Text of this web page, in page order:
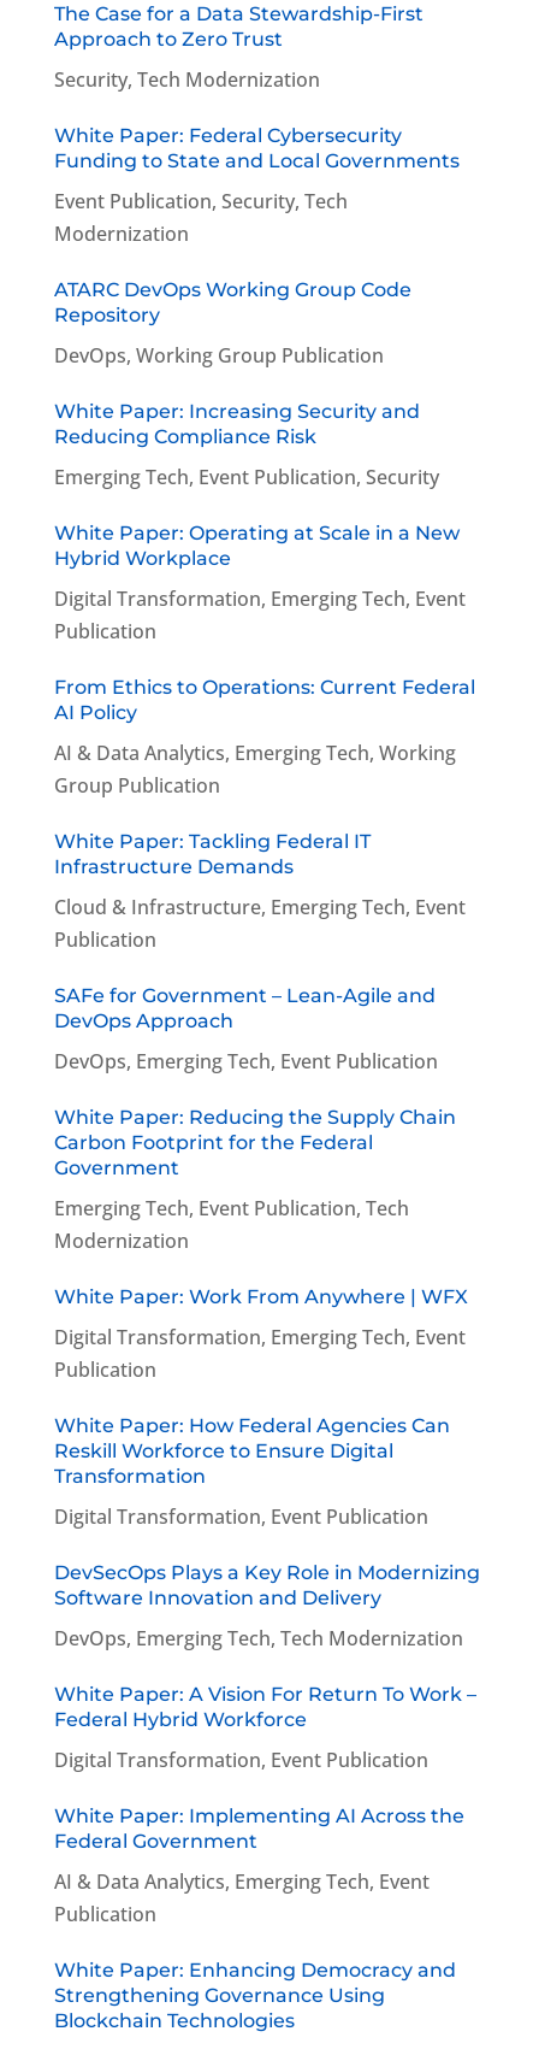
The Case for a Data Stewardship-First
Approach to Zero Trust
Security, Tech Modernization
White Paper: Federal Cybersecurity
Funding to State and Local Governments
Event Publication, Security, Tech
Modernization
ATARC DevOps Working Group Code
Repository
DevOps, Working Group Publication
White Paper: Increasing Security and
Reducing Compliance Risk
Emerging Tech, Event Publication, Security
White Paper: Operating at Scale in a New
Hybrid Workplace
Digital Transformation, Emerging Tech, Event
Publication
From Ethics to Operations: Current Federal
AI Policy
AI & Data Analytics, Emerging Tech, Working
Group Publication
White Paper: Tackling Federal IT
Infrastructure Demands
Cloud & Infrastructure, Emerging Tech, Event
Publication
SAFe for Government – Lean-Agile and
DevOps Approach
DevOps, Emerging Tech, Event Publication
White Paper: Reducing the Supply Chain
Carbon Footprint for the Federal
Government
Emerging Tech, Event Publication, Tech
Modernization
White Paper: Work From Anywhere | WFX
Digital Transformation, Emerging Tech, Event
Publication
White Paper: How Federal Agencies Can
Reskill Workforce to Ensure Digital
Transformation
Digital Transformation, Event Publication
DevSecOps Plays a Key Role in Modernizing
Software Innovation and Delivery
DevOps, Emerging Tech, Tech Modernization
White Paper: A Vision For Return To Work –
Federal Hybrid Workforce
Digital Transformation, Event Publication
White Paper: Implementing AI Across the
Federal Government
AI & Data Analytics, Emerging Tech, Event
Publication
White Paper: Enhancing Democracy and
Strengthening Governance Using
Blockchain Technologies